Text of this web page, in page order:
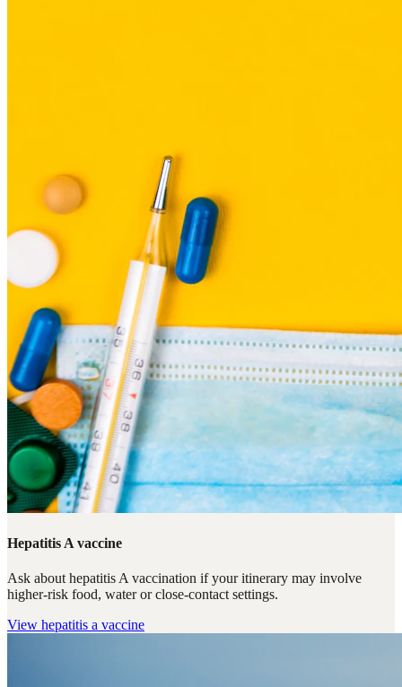
Hepatitis A vaccine
Ask about hepatitis A vaccination if your itinerary may involve
higher-risk food, water or close-contact settings.
View hepatitis a vaccine